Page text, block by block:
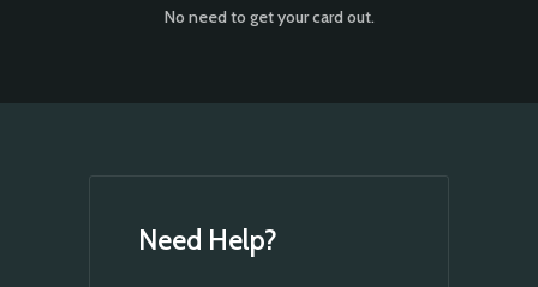
No need to get your card out.
Need Help?